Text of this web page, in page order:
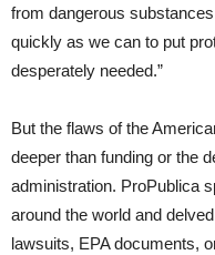
from dangerous
quickly as we can to put
desperately needed.”
But the flaws of the
deeper than funding or the
administration. ProPublica
around the world and
lawsuits, EPA documents,